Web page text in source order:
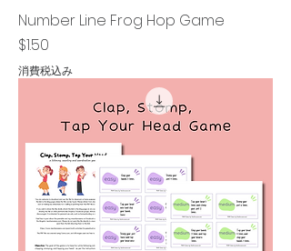
Number Line Frog Hop Game
価格
$1.50
消費税込み